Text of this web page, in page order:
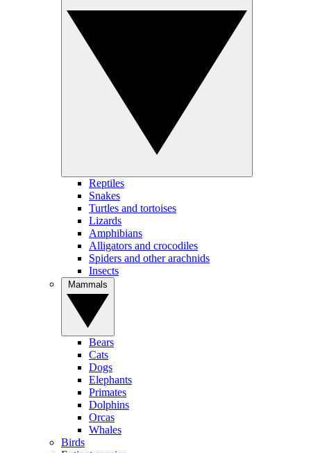
Reptiles
Snakes
Turtles and tortoises
Lizards
Amphibians
Alligators and crocodiles
Spiders and other arachnids
Insects
Bears
Cats
Dogs
Elephants
Primates
Dolphins
Orcas
Whales
Birds